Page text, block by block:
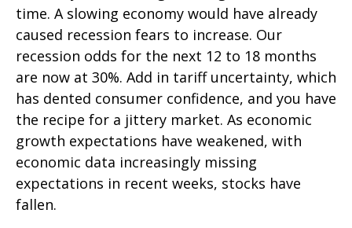
time. A slowing economy would have already
caused recession fears to increase. Our
recession odds for the next 12 to 18 months
are now at 30%. Add in tariff uncertainty, which
has dented consumer confidence, and you have
the recipe for a jittery market. As economic
growth expectations have weakened, with
economic data increasingly missing
expectations in recent weeks, stocks have
fallen.